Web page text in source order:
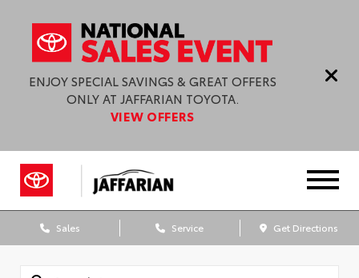
ENJOY SPECIAL SAVINGS & GREAT OFFERS
ONLY AT JAFFARIAN TOYOTA.
VIEW OFFERS
Sales Service Get Directions